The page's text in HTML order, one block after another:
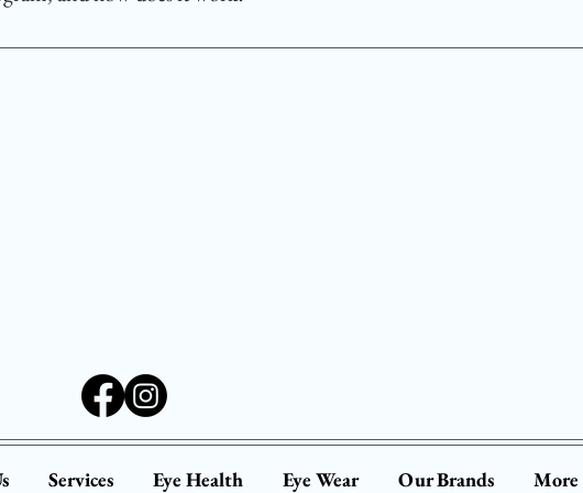
free vision screenings for infants aged 6 to 12
Services Eye Health Eye Wear Our Brands More